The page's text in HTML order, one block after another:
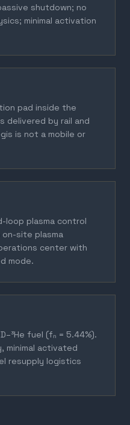
shutdown; no
minimal activation
pad inside the
delivered by rail and
is not a mobile or
loop plasma control
site plasma
center with
mode.
fuel (fₙ = 5.44%).
minimal activated
resupply logistics